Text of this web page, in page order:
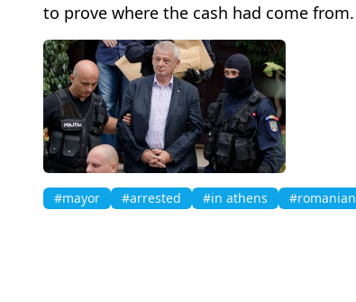
to prove where the cash had come from.
#mayor #arrested #in athens #romanian